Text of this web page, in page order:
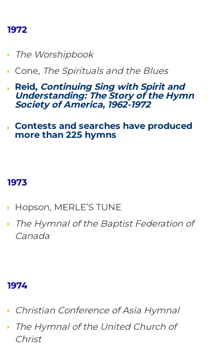
1972
The Worshipbook
Cone, The Spirituals and the Blues
Reid, Continuing Sing with Spirit and
Understanding: The Story of the Hymn
Society of America, 1962-1972
Contests and searches have produced
more than 225 hymns
1973
Hopson, MERLE’S TUNE
The Hymnal of the Baptist Federation of
Canada
1974
Christian Conference of Asia Hymnal
The Hymnal of the United Church of
Christ